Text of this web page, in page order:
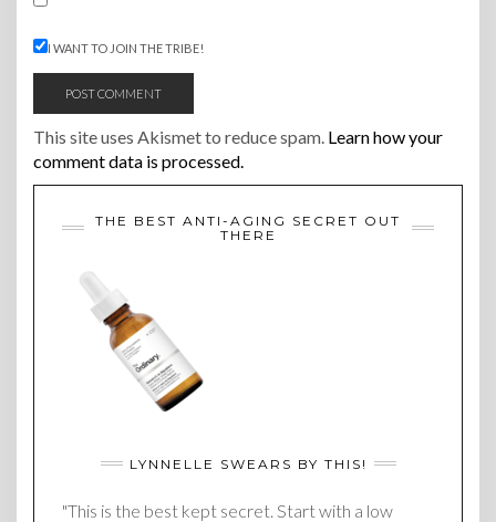
I WANT TO JOIN THE TRIBE!
This site uses Akismet to reduce spam. Learn how your
comment data is processed.
THE BEST ANTI-AGING SECRET OUT
THERE
LYNNELLE SWEARS BY THIS!
"This is the best kept secret. Start with a low